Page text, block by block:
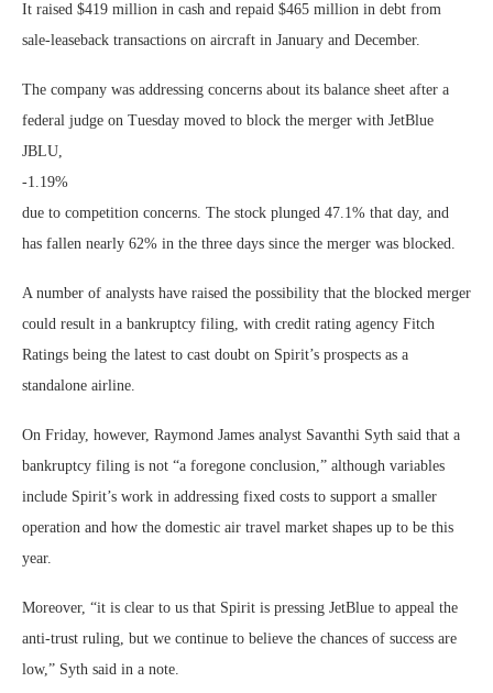
It raised $419 million in cash and repaid $465 million in debt from
sale-leaseback transactions on aircraft in January and December.
The company was addressing concerns about its balance sheet after a
federal judge on Tuesday moved to block the merger with JetBlue
JBLU,
-1.19%
due to competition concerns. The stock plunged 47.1% that day, and
has fallen nearly 62% in the three days since the merger was blocked.
A number of analysts have raised the possibility that the blocked merger
could result in a bankruptcy filing, with credit rating agency Fitch
Ratings being the latest to cast doubt on Spirit’s prospects as a
standalone airline.
On Friday, however, Raymond James analyst Savanthi Syth said that a
bankruptcy filing is not “a foregone conclusion,” although variables
include Spirit’s work in addressing fixed costs to support a smaller
operation and how the domestic air travel market shapes up to be this
year.
Moreover, “it is clear to us that Spirit is pressing JetBlue to appeal the
anti-trust ruling, but we continue to believe the chances of success are
low,” Syth said in a note.